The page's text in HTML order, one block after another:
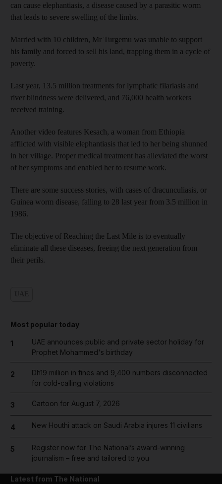
can cause elephantiasis, a disease caused by a parasitic worm
that leads to severe swelling of the limbs.
Married with 10 children, Mr Turgemu was unable to support
his family and forced to sell his land, trapping them in a cycle of
poverty.
Last year, 13.5 million treatments for lymphatic filariasis and
river blindness were delivered, and 76,000 health workers
received training.
Another video features Kesach, a woman from Ethiopia
afflicted with visible elephantiasis that led to her being shunned
in her village. Proper medical treatment has alleviated the worst
of her symptoms and enabled her to resume work.
There are some success stories, with cases of dracunculiasis, or
Guinea worm disease, falling to 28 last year from 3.5 million in
1986.
The objective of Reaching the Last Mile is to eventually
eliminate all these diseases, freeing the next generation from
their perils.
Most popular today
1
UAE announces public and private sector holiday for
Prophet Mohammed's birthday
2
Dh19 million in fines and 9,400 numbers disconnected
for cold-calling violations
3 Cartoon for August 7, 2026
4 New Houthi attack on Saudi Arabia injures 11 civilians
5
Register now for The National’s award-winning
journalism – free and tailored to you
Latest from The National